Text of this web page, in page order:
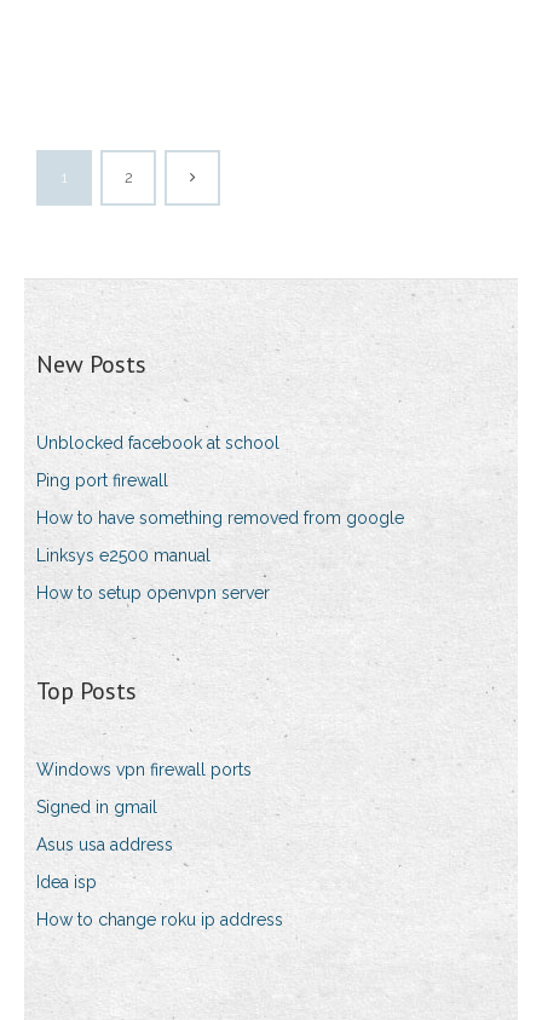
1 2
New Posts
Unblocked facebook at school
Ping port firewall
How to have something removed from google
Linksys e2500 manual
How to setup openvpn server
Top Posts
Windows vpn firewall ports
Signed in gmail
Asus usa address
Idea isp
How to change roku ip address